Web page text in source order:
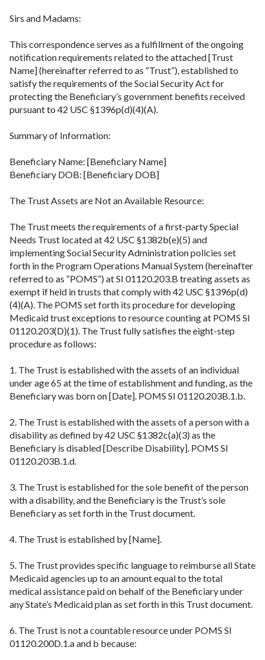
Sirs and Madams:
This correspondence serves as a fulfillment of the ongoing
notification requirements related to the attached [Trust
Name] (hereinafter referred to as “Trust”), established to
satisfy the requirements of the Social Security Act for
protecting the Beneficiary’s government benefits received
pursuant to 42 USC §1396p(d)(4)(A).
Summary of Information:
Beneficiary Name: [Beneficiary Name]
Beneficiary DOB: [Beneficiary DOB]
The Trust Assets are Not an Available Resource:
The Trust meets the requirements of a first-party Special
Needs Trust located at 42 USC §1382b(e)(5) and
implementing Social Security Administration policies set
forth in the Program Operations Manual System (hereinafter
referred to as “POMS”) at SI 01120.203.B treating assets as
exempt if held in trusts that comply with 42 USC §1396p(d)
(4)(A). The POMS set forth its procedure for developing
Medicaid trust exceptions to resource counting at POMS SI
01120.203(D)(1). The Trust fully satisfies the eight-step
procedure as follows:
1. The Trust is established with the assets of an individual
under age 65 at the time of establishment and funding, as the
Beneficiary was born on [Date]. POMS SI 01120.203B.1.b.
2. The Trust is established with the assets of a person with a
disability as defined by 42 USC §1382c(a)(3) as the
Beneficiary is disabled [Describe Disability]. POMS SI
01120.203B.1.d.
3. The Trust is established for the sole benefit of the person
with a disability, and the Beneficiary is the Trust’s sole
Beneficiary as set forth in the Trust document.
4. The Trust is established by [Name].
5. The Trust provides specific language to reimburse all State
Medicaid agencies up to an amount equal to the total
medical assistance paid on behalf of the Beneficiary under
any State’s Medicaid plan as set forth in this Trust document.
6. The Trust is not a countable resource under POMS SI
01120.200D.1.a and b because: